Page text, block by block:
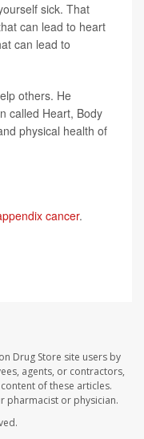
sick. That
can lead to heart
can lead to
others. He
called Heart, Body
physical health of
cancer.
Drug Store site users by
agents, or contractors,
of these articles.
pharmacist or physician.